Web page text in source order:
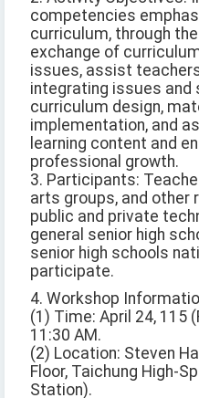
competencies
curriculum, through
exchange of
issues, assist
integrating issues and
curriculum design,
implementation, and
learning content and
professional growth.
3. Participants:
arts groups, and
public and private
general senior high
senior high schools
participate.
4. Workshop
(1) Time: April 24, 115
11:30 AM.
(2) Location: Steven
Floor, Taichung High-
Station).